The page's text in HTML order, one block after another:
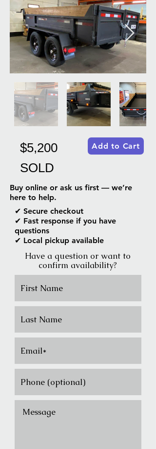
$5,200
SOLD
Add to Cart
Buy online or ask us first — we’re
here to help.
✔ Secure checkout
✔ Fast response if you have
questions
✔ Local pickup available
Have a question or want to
confirm availability?